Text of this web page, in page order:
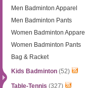
Men Badminton Apparel
Men Badminton Pants
Women Badminton Apparel
Women Badminton Pants
Bag & Racket
Kids Badminton (52)
Table-Tennis (327)